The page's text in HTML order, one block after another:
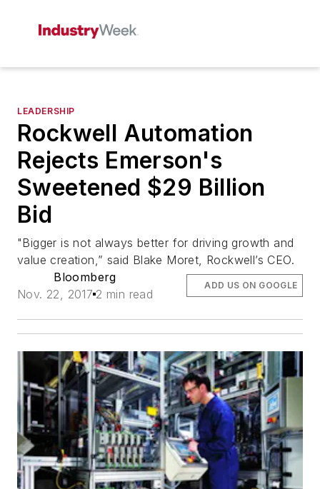
LEADERSHIP
Rockwell Automation
Rejects Emerson's
Sweetened $29 Billion
Bid
"Bigger is not always better for driving growth and
value creation,” said Blake Moret, Rockwell’s CEO.
Bloomberg
Nov. 22, 2017 2 min read
ADD US ON GOOGLE